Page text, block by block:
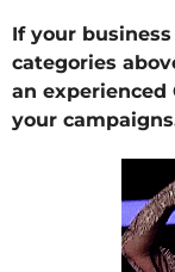
If your
categories
an experienced
your